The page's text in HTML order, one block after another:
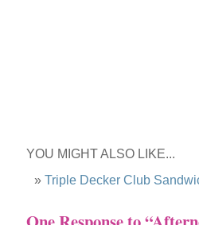
YOU MIGHT ALSO LIKE...
Triple Decker Club